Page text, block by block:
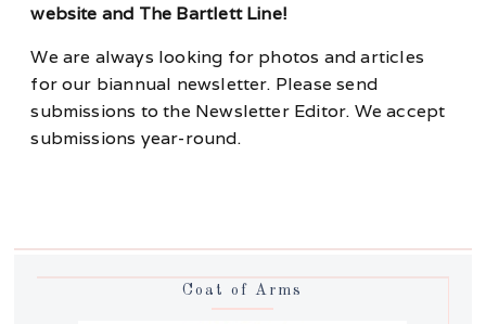
website and The Bartlett Line!
We are always looking for photos and articles
for our biannual newsletter. Please send
submissions to the Newsletter Editor. We accept
submissions year-round.
Coat of Arms